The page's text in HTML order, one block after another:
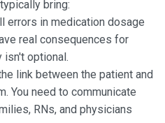
bring:
errors in medication dosage
real consequences for
isn't optional.
link between the patient and
You need to communicate
RNs, and physicians